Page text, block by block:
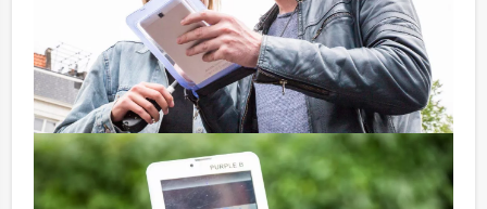
Don’t want to reach for your wallet every time you
have to pay for your drink? For € 13,50 per person per
hour (excl. VAT.), you can enjoy unlimited amounts of
beer, soft drinks, house wines, coffee and tea. You will
not be unpleasantly surprised later on!
Reservations for small groups: